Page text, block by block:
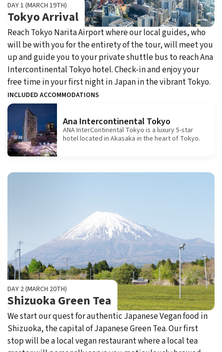
DAY 1 (MARCH 19TH)
Tokyo Arrival
Reach Tokyo Narita Airport where our local guides, who
will be with you for the entirety of the tour, will meet you
up and guide you to your private shuttle bus to reach Ana
Intercontinental Tokyo hotel. Check-in and enjoy your
free time in your first night in Japan in the vibrant Tokyo.
INCLUDED ACCOMMODATIONS
Ana Intercontinental Tokyo
ANA InterContinental Tokyo is a luxury 5-star
hotel located in Akasaka in the heart of Tokyo.
DAY 2 (MARCH 20TH)
Shizuoka Green Tea
We start our quest for authentic Japanese Vegan food in
Shizuoka, the capital of Japanese Green Tea. Our first
stop will be a local vegan restaurant where a local tea